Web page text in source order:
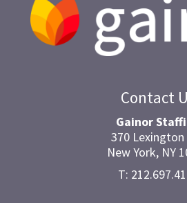
Contact
Gainor
370 Lexington
New York, NY
T: